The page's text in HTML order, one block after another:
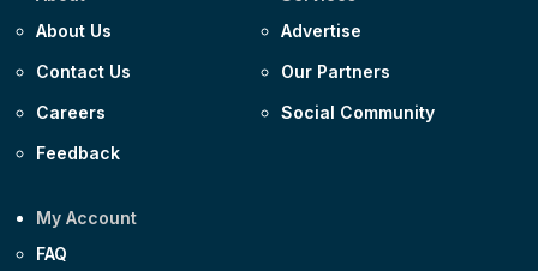
About Us
Contact Us
Careers
Feedback
Advertise
Our Partners
Social Community
My Account
FAQ